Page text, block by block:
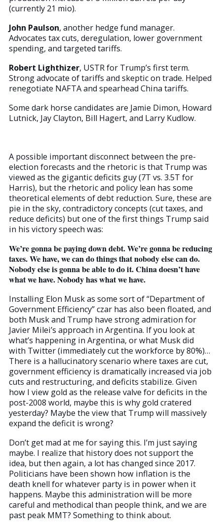
(currently 21 mio).
John Paulson, another hedge fund manager.
Advocates tax cuts, deregulation, lower government
spending, and targeted tariffs.
Robert Lighthizer, USTR for Trump’s first term.
Strong advocate of tariffs and skeptic on trade. Helped
renegotiate NAFTA and spearhead China tariffs.
Some dark horse candidates are Jamie Dimon, Howard
Lutnick, Jay Clayton, Bill Hagert, and Larry Kudlow.
A possible important disconnect between the pre-
election forecasts and the rhetoric is that Trump was
viewed as the gigantic deficits guy (7T vs. 3.5T for
Harris), but the rhetoric and policy lean has some
theoretical elements of debt reduction. Sure, these are
pie in the sky, contradictory concepts (cut taxes, and
reduce deficits) but one of the first things Trump said
in his victory speech was:
We’re gonna be paying down debt. We’re gonna be reducing
taxes. We have, we can do things that nobody else can do.
Nobody else is gonna be able to do it. China doesn’t have
what we have. Nobody has what we have.
Installing Elon Musk as some sort of “Department of
Government Efficiency” czar has also been floated, and
both Musk and Trump have strong admiration for
Javier Milei’s approach in Argentina. If you look at
what’s happening in Argentina, or what Musk did
with Twitter (immediately cut the workforce by 80%)…
There is a hallucinatory scenario where taxes are cut,
government efficiency is dramatically increased via job
cuts and restructuring, and deficits stabilize. Given
how I view gold as the release valve for deficits in the
post-2008 world, maybe this is why gold cratered
yesterday? Maybe the view that Trump will massively
expand the deficit is wrong?
Don’t get mad at me for saying this. I’m just saying
maybe. I realize that history does not support the
idea, but then again, a lot has changed since 2017.
Politicians have been shown how inflation is the
death knell for whatever party is in power when it
happens. Maybe this administration will be more
careful and methodical than people think, and we are
past peak MMT? Something to think about.